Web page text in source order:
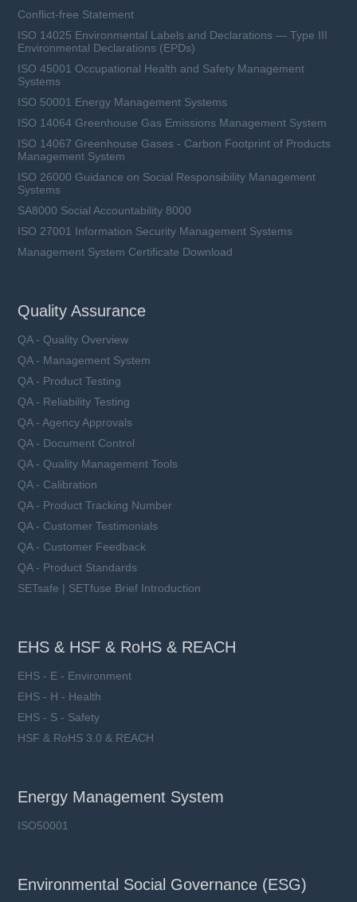
Conflict-free Statement
ISO 14025 Environmental Labels and Declarations — Type III
Environmental Declarations (EPDs)
ISO 45001 Occupational Health and Safety Management
Systems
ISO 50001 Energy Management Systems
ISO 14064 Greenhouse Gas Emissions Management System
ISO 14067 Greenhouse Gases - Carbon Footprint of Products
Management System
ISO 26000 Guidance on Social Responsibility Management
Systems
SA8000 Social Accountability 8000
ISO 27001 Information Security Management Systems
Management System Certificate Download
Quality Assurance
QA - Quality Overview
QA - Management System
QA - Product Testing
QA - Reliability Testing
QA - Agency Approvals
QA - Document Control
QA - Quality Management Tools
QA - Calibration
QA - Product Tracking Number
QA - Customer Testimonials
QA - Customer Feedback
QA - Product Standards
SETsafe | SETfuse Brief Introduction
EHS & HSF & RoHS & REACH
EHS - E - Environment
EHS - H - Health
EHS - S - Safety
HSF & RoHS 3.0 & REACH
Energy Management System
ISO50001
Environmental Social Governance (ESG)